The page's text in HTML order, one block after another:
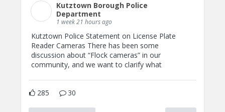
Kutztown Borough Police
Department
1 week 21 hours ago
Kutztown Police Statement on License Plate
Reader Cameras There has been some
discussion about “Flock cameras” in our
community, and we want to clarify what
285 30